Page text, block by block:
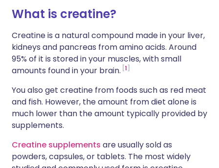
Copy link
What is creatine?
Creatine is a natural compound made in your liver,
kidneys and pancreas from amino acids. Around
95% of it is stored in your muscles, with small
amounts found in your brain. 1
You also get creatine from foods such as red meat
and fish. However, the amount from diet alone is
much lower than the amount typically provided by
supplements.
Creatine supplements are usually sold as
powders, capsules, or tablets. The most widely